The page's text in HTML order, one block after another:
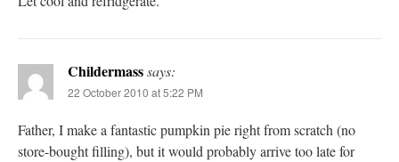
Childermasssays:
22 October 2010 at 5:22 PM
Father, I make a fantastic pumpkin pie right from scratch (no
store-bought filling), but it would probably arrive too late for